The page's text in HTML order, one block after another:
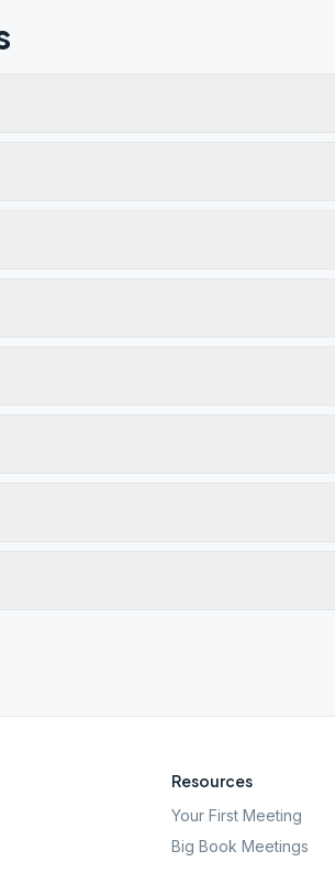
Resources
Your First Meeting
Big Book Meetings